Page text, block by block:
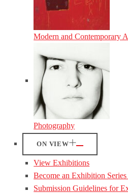
Modern and Contemporary
Photography
ON VIEW
View Exhibitions
Become an Exhibition
Submission Guidelines for